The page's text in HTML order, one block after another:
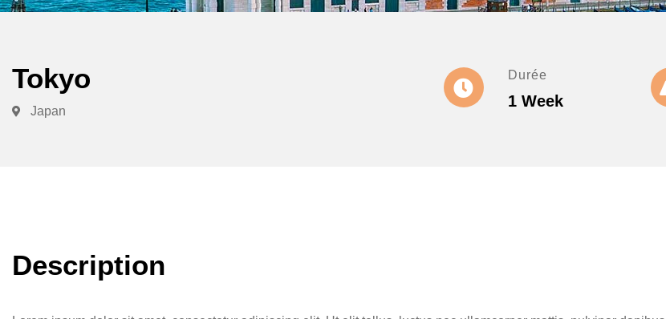
Tokyo
Japan
Durée
1 Week
Description